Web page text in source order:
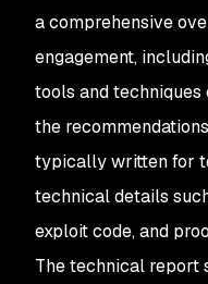
a comprehensive
engagement,
tools and techniques
the
typically written for
technical details
exploit code, and
The technical report